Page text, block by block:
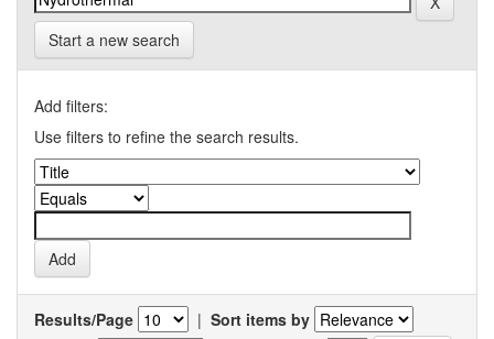
Start a new search
Add filters:
Use filters to refine the search results.
Results/Page | Sort items by